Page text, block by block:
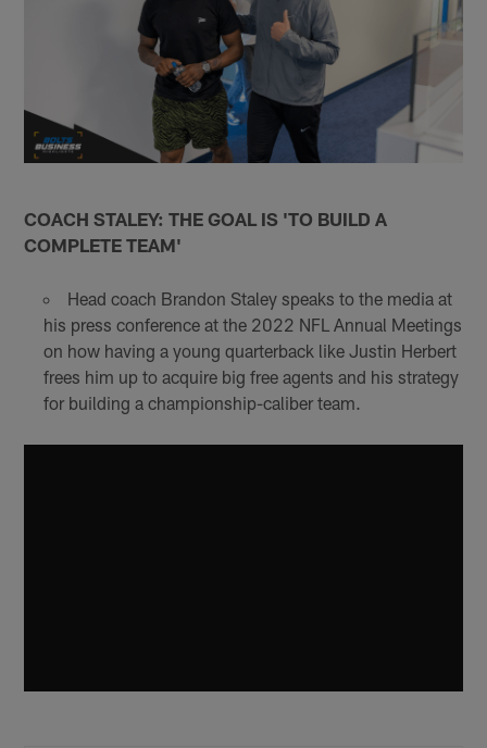
COACH STALEY: THE GOAL IS 'TO BUILD A
COMPLETE TEAM'
Head coach Brandon Staley speaks to the media at
his press conference at the 2022 NFL Annual Meetings
on how having a young quarterback like Justin Herbert
frees him up to acquire big free agents and his strategy
for building a championship-caliber team.